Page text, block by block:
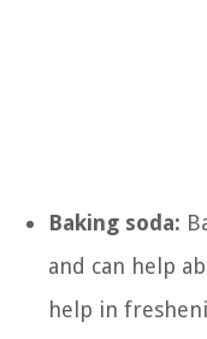
Baking soda:
and can help
help in